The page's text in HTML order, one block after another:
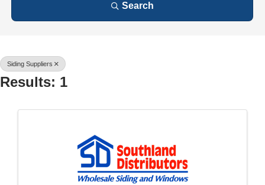
Search
Siding Suppliers
Results: 1